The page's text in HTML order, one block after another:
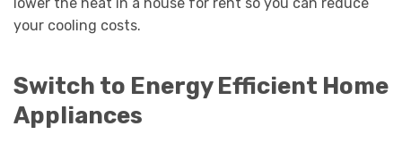
lower the heat in a house for rent so you can reduce
your cooling costs.
Switch to Energy Efficient Home
Appliances